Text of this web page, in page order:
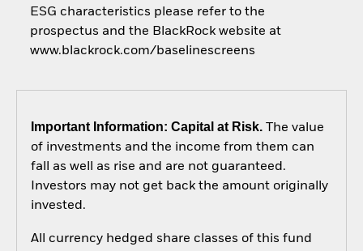
ESG characteristics please refer to the
prospectus and the BlackRock website at
www.blackrock.com/baselinescreens
Important Information: Capital at Risk.The value
of investments and the income from them can
fall as well as rise and are not guaranteed.
Investors may not get back the amount originally
invested.
All currency hedged share classes of this fund